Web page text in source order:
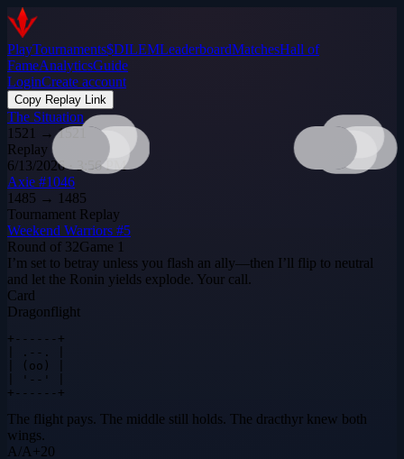
PlayTournaments$DILEMLeaderboardMatchesHall of
FameAnalyticsGuide
LoginCreate account
Copy Replay Link
The Situation
1521 →1521
Replay
6/13/2026 · 3:56 PM
Axie #1046
1485 → 1485
Tournament Replay
Weekend Warriors #5
Round of 32Game 1
I’m set to betray unless you flash an ally—then I’ll flip to neutral
and let the Ronin yields explode. Your call.
Card
Dragonflight
+------+
| .--. |
| (oo) |
| '--' |
+------+
The flight pays. The middle still holds. The dracthyr knew both
wings.
A/A+20